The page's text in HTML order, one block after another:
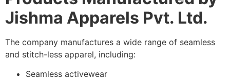
Jishma Apparels Pvt. Ltd.
The company manufactures a wide range of seamless
and stitch-less apparel, including:
Seamless activewear